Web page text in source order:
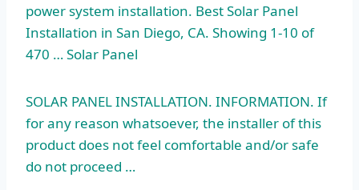
power system installation. Best Solar Panel
Installation in San Diego, CA. Showing 1-10 of
470 … Solar Panel
SOLAR PANEL INSTALLATION. INFORMATION. If
for any reason whatsoever, the installer of this
product does not feel comfortable and/or safe
do not proceed …